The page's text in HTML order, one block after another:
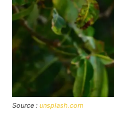
Source : unsplash.com